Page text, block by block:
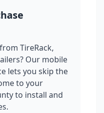
TireRack,
Our mobile
lets you skip the
to your
to install and